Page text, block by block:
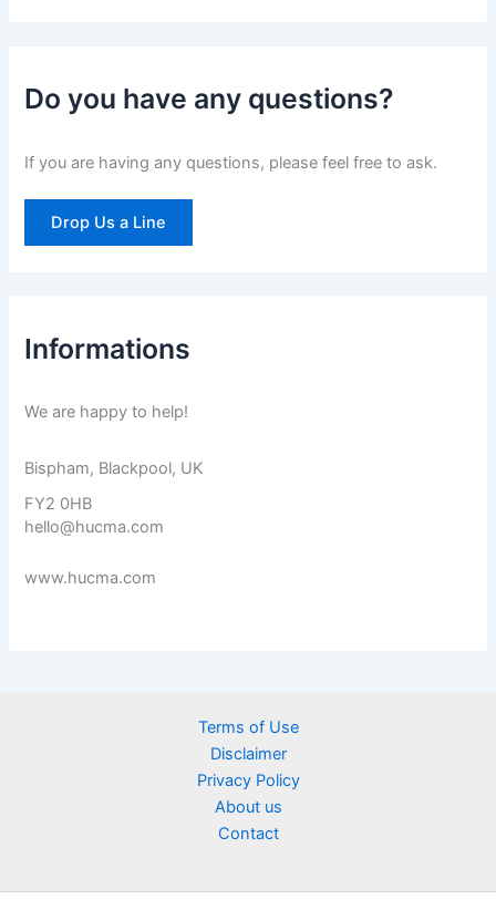
:
Do you have any questions?
If you are having any questions, please feel free to ask.
Drop Us a Line
Informations
We are happy to help!
Bispham, Blackpool, UK
FY2 0HB
hello@hucma.com
www.hucma.com
Terms of Use
Disclaimer
Privacy Policy
About us
Contact